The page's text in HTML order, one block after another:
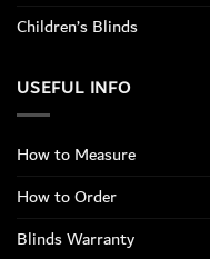
Children’s Blinds
USEFUL INFO
How to Measure
How to Order
Blinds Warranty